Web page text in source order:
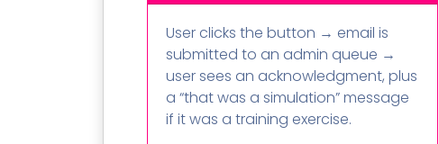
User clicks the button → email is
submitted to an admin queue →
user sees an acknowledgment, plus
a “that was a simulation” message
if it was a training exercise.